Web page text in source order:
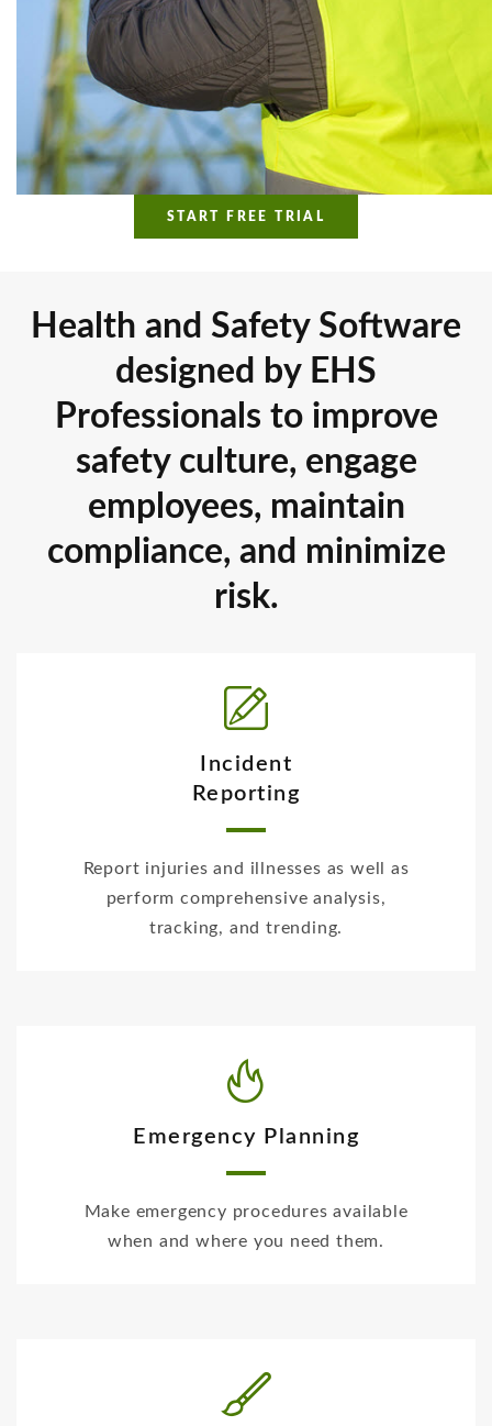
START FREE TRIAL
Health and Safety Software
designed by EHS
Professionals to improve
safety culture, engage
employees, maintain
compliance, and minimize
risk.
Incident
Reporting
Report injuries and illnesses as well as
perform comprehensive analysis,
tracking, and trending.
Emergency Planning
Make emergency procedures available
when and where you need them.